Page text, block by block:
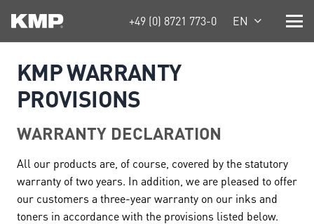
+49 (0) 8721 773-0 EN
KMP WARRANTY
PROVISIONS
WARRANTY DECLARATION
All our products are, of course, covered by the statutory
warranty of two years. In addition, we are pleased to offer
our customers a three-year warranty on our inks and
toners in accordance with the provisions listed below.